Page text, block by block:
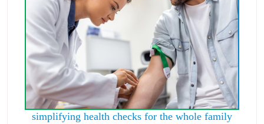
simplifying health checks for the whole family